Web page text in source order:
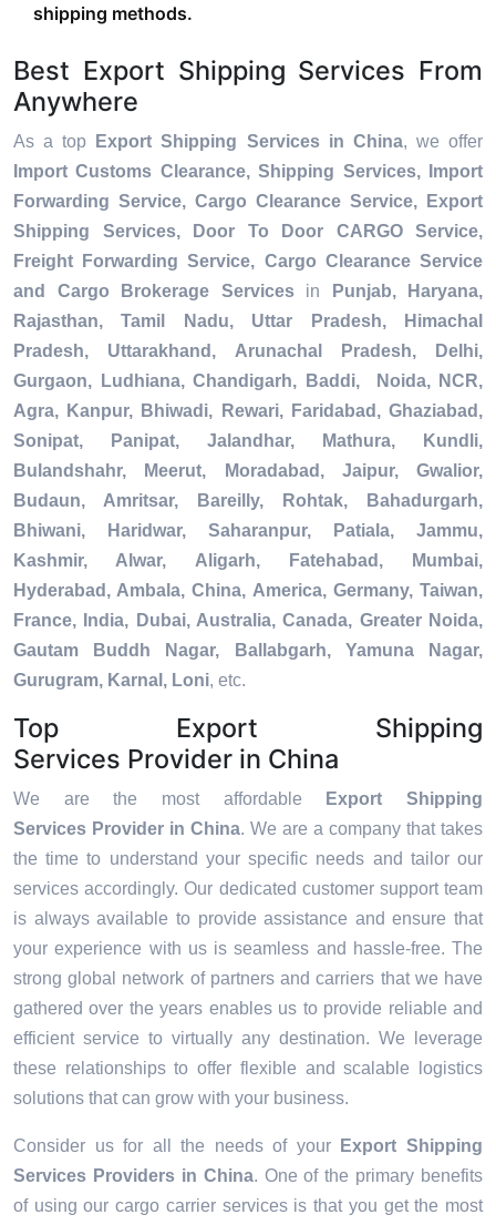
shipping methods.
Best Export Shipping Services From
Anywhere
As a top Export Shipping Services in China, we offer
Import Customs Clearance, Shipping Services, Import
Forwarding Service, Cargo Clearance Service, Export
Shipping Services, Door To Door CARGO Service,
Freight Forwarding Service, Cargo Clearance Service
and Cargo Brokerage Servicesin
Punjab, Haryana,
Rajasthan, Tamil Nadu, Uttar Pradesh, Himachal
Pradesh, Uttarakhand, Arunachal Pradesh, Delhi,
Gurgaon, Ludhiana, Chandigarh, Baddi, Noida, NCR,
Agra, Kanpur, Bhiwadi, Rewari, Faridabad, Ghaziabad,
Sonipat, Panipat, Jalandhar, Mathura, Kundli,
Bulandshahr, Meerut, Moradabad, Jaipur, Gwalior,
Budaun, Amritsar, Bareilly, Rohtak, Bahadurgarh,
Bhiwani, Haridwar, Saharanpur, Patiala, Jammu,
Kashmir, Alwar, Aligarh, Fatehabad, Mumbai,
Hyderabad, Ambala, China, America, Germany, Taiwan,
France, India, Dubai, Australia, Canada, Greater Noida,
Gautam Buddh Nagar, Ballabgarh, Yamuna Nagar,
Gurugram, Karnal, Loni, etc.
Top Export Shipping
Services Provider in China
We are the most affordable
Export Shipping
Services Provider in China. We are a company that takes
the time to understand your specific needs and tailor our
services accordingly. Our dedicated customer support team
is always available to provide assistance and ensure that
your experience with us is seamless and hassle-free. The
strong global network of partners and carriers that we have
gathered over the years enables us to provide reliable and
efficient service to virtually any destination. We leverage
these relationships to offer flexible and scalable logistics
solutions that can grow with your business.
Consider us for all the needs of your
Export Shipping
Services Providers in China. One of the primary benefits
of using our cargo carrier services is that you get the most